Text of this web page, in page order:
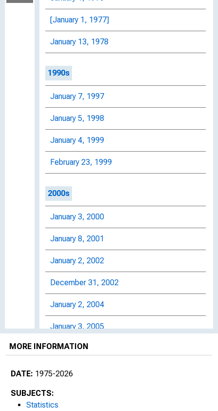
[January 1, 1977]
January 13, 1978
1990s
January 7, 1997
January 5, 1998
January 4, 1999
February 23, 1999
2000s
January 3, 2000
January 8, 2001
January 2, 2002
December 31, 2002
January 2, 2004
January 3, 2005
January 3, 2006
January 3, 2007
January 2, 2008
MORE INFORMATION
DATE: 1975-2026
SUBJECTS:
Statistics